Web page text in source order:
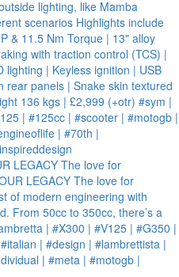
LEGACY The love for